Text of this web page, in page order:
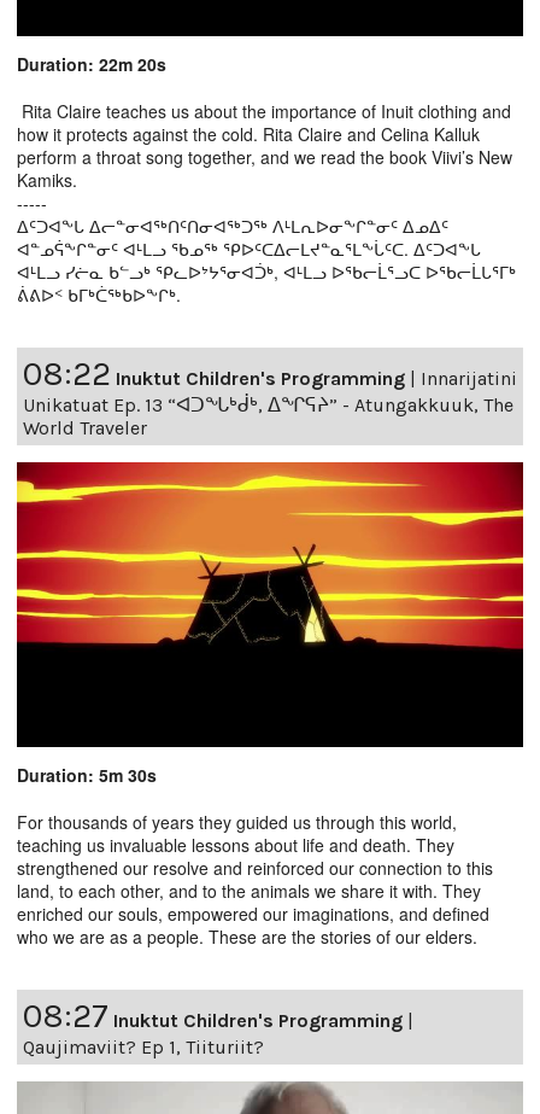
Duration: 22m 20s
Rita Claire teaches us about the importance of Inuit clothing and
how it protects against the cold. Rita Claire and Celina Kalluk
perform a throat song together, and we read the book Viivi’s New
Kamiks.
-----
ᐃᑦᑐᐊᖕᒐ ᐃᓕᓐᓂᐊᖅᑎᑦᑎᓂᐊᖅᑐᖅ ᐱᒻᒪᕆᐅᓂᖕᒋᓐᓂᑦ ᐃᓄᐃᑦ
ᐊᓐᓄᕌᖕᒋᓐᓂᑦ ᐊᒻᒪᓗ ᖃᓄᖅ ᕿᐅᑦᑕᐃᓕᒪᔪᓐᓇᕐᒪᖕᒑᑦᑕ. ᐃᑦᑐᐊᖕᒐ
ᐊᒻᒪᓗ ᓯᓖᓇ ᑲᓪᓗᒃ ᕿᓚᐅᔾᔭᕐᓂᐊᑑᒃ, ᐊᒻᒪᓗ ᐅᖃᓕᒫᕐᓗᑕ ᐅᖃᓕᒫᒐᕐᒥᒃ
ᕖᕕᐅᑉ ᑲᒥᒃᑖᖅᑲᐅᖕᒋᒃ.
08:22 Inuktut Children's Programming
Innarijatini
Unikatuat Ep. 13 “ᐊᑐᖓᒃᑰᒃ, ᐃᖏᕋᔨ” - Atungakkuuk, The
World Traveler
Duration: 5m 30s
For thousands of years they guided us through this world,
teaching us invaluable lessons about life and death. They
strengthened our resolve and reinforced our connection to this
land, to each other, and to the animals we share it with. They
enriched our souls, empowered our imaginations, and defined
who we are as a people. These are the stories of our elders.
08:27 Inuktut Children's Programming |
Qaujimaviit? Ep 1, Tiituriit?